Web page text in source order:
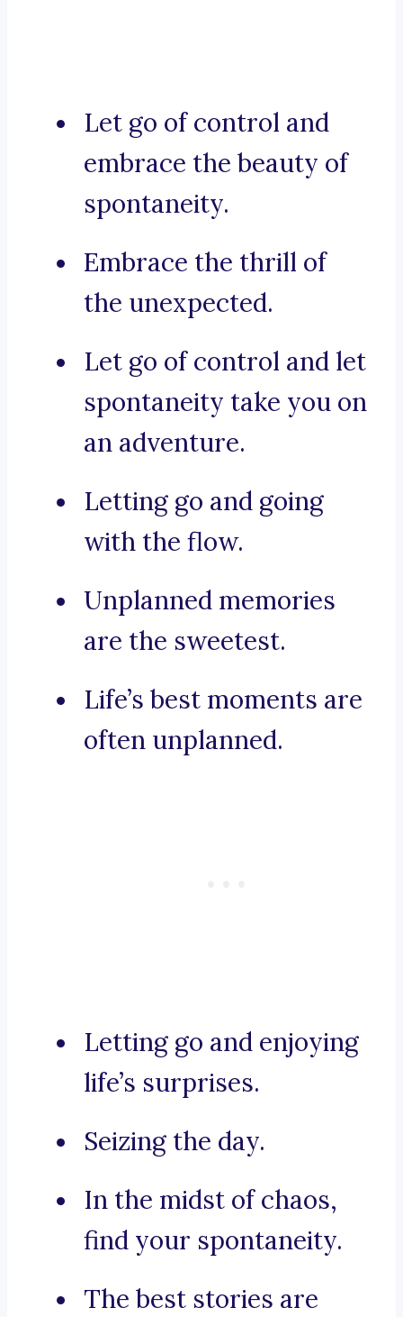
Let go of control and
embrace the beauty of
spontaneity.
Embrace the thrill of
the unexpected.
Let go of control and let
spontaneity take you on
an adventure.
Letting go and going
with the flow.
Unplanned memories
are the sweetest.
Life’s best moments are
often unplanned.
Letting go and enjoying
life’s surprises.
Seizing the day.
In the midst of chaos,
find your spontaneity.
The best stories are